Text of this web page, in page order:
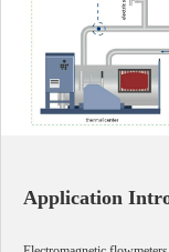
Application